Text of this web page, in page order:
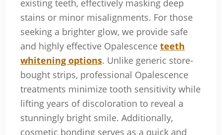
existing teeth, effectively masking deep
stains or minor misalignments. For those
seeking a brighter glow, we provide safe
and highly effective Opalescence teeth
whitening options. Unlike generic store-
bought strips, professional Opalescence
treatments minimize tooth sensitivity while
lifting years of discoloration to reveal a
stunningly bright smile. Additionally,
cosmetic bonding serves as a quick and